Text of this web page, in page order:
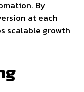
By
at each
scalable growth